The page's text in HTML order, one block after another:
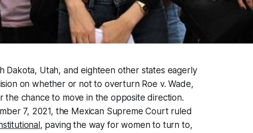
Dakota, Utah, and eighteen other states eagerly
on whether or not to overturn Roe v. Wade,
the chance to move in the opposite direction.
7, 2021, the Mexican Supreme Court ruled
, paving the way for women to turn to,